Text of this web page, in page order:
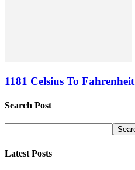
1181 Celsius To Fahrenheit
Search Post
Latest Posts